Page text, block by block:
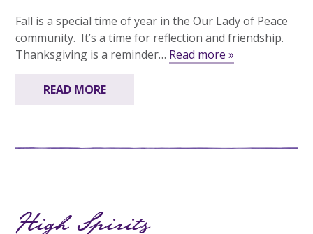
Fall is a special time of year in the Our Lady of Peace
community. It’s a time for reflection and friendship.
Thanksgiving is a reminder… Read more »
READ MORE
High Spirits